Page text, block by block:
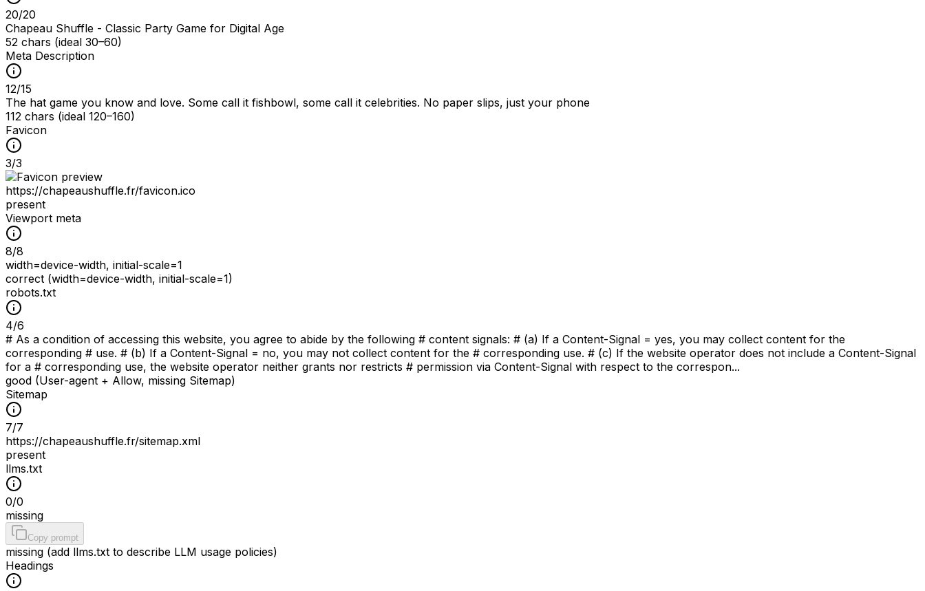
20/20
Chapeau Shuffle - Classic Party Game for Digital Age
52 chars (ideal 30–60)
Meta Description
12/15
The hat game you know and love. Some call it fishbowl, some call it celebrities. No paper slips, just your phone
112 chars (ideal 120–160)
Favicon
3/3
https://chapeaushuffle.fr/favicon.ico
present
Viewport meta
8/8
width=device-width, initial-scale=1
correct (width=device-width, initial-scale=1)
robots.txt
4/6
# As a condition of accessing this website, you agree to abide by the following # content signals: # (a) If a Content-Signal = yes, you may collect content for the
corresponding # use. # (b) If a Content-Signal = no, you may not collect content for the # corresponding use. # (c) If the website operator does not include a Content-Signal
for a # corresponding use, the website operator neither grants nor restricts # permission via Content-Signal with respect to the correspon...
good (User-agent + Allow, missing Sitemap)
Sitemap
7/7
https://chapeaushuffle.fr/sitemap.xml
present
llms.txt
0/0
missing
Copy prompt
missing (add llms.txt to describe LLM usage policies)
Headings